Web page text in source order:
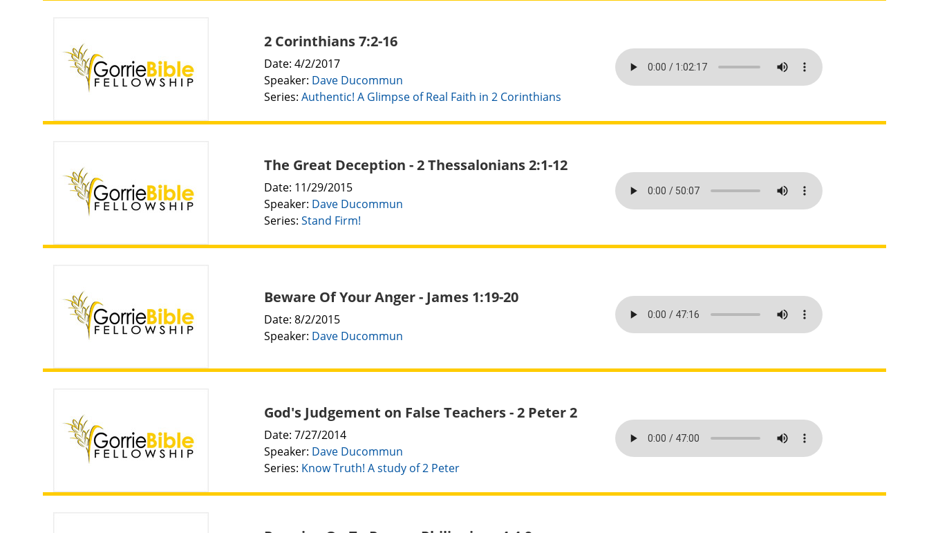
2 Corinthians 7:2-16
Date: 4/2/2017
Speaker: Dave Ducommun
Series: Authentic! A Glimpse of Real Faith in 2 Corinthians
The Great Deception - 2 Thessalonians 2:1-12
Date: 11/29/2015
Speaker: Dave Ducommun
Series: Stand Firm!
Beware Of Your Anger - James 1:19-20
Date: 8/2/2015
Speaker: Dave Ducommun
God's Judgement on False Teachers - 2 Peter 2
Date: 7/27/2014
Speaker: Dave Ducommun
Series: Know Truth! A study of 2 Peter